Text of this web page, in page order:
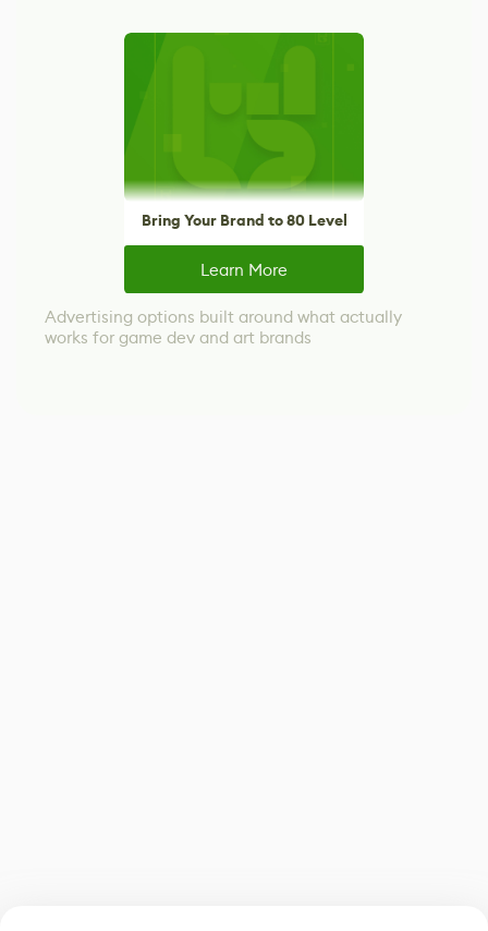
Bring Your Brand to 80 Level
Learn More
Advertising options built around what actually
works for game dev and art brands